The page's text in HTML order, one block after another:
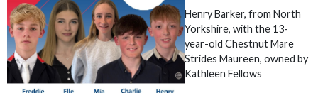
Henry Barker, from North
Yorkshire, with the 13-
year-old Chestnut Mare
Strides Maureen, owned by
Kathleen Fellows